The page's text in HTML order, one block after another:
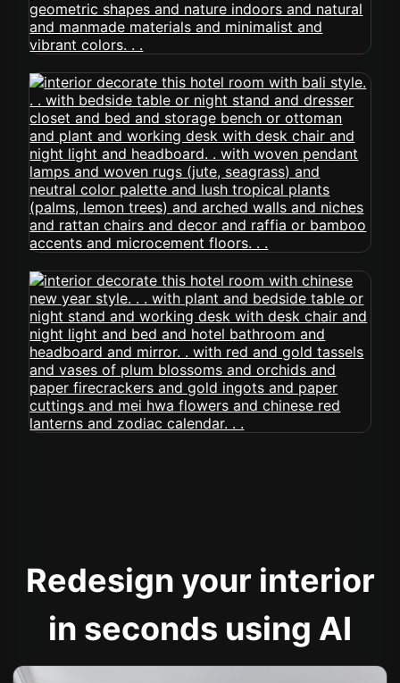
Redesign your interior
in seconds using AI